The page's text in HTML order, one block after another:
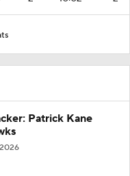
Patrick Kane